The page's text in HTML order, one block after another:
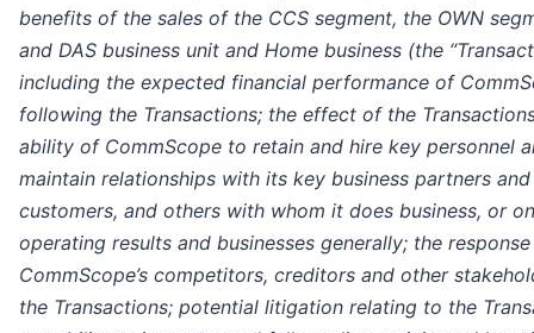
benefits of the sales of the CCS segment, the OWN
and DAS business unit and Home business (the
including the expected financial performance of
following the Transactions; the effect of the
ability of CommScope to retain and hire key personnel
maintain relationships with its key business partners and
customers, and others with whom it does business, or
operating results and businesses generally; the
CommScope’s competitors, creditors and other
the Transactions; potential litigation relating to the